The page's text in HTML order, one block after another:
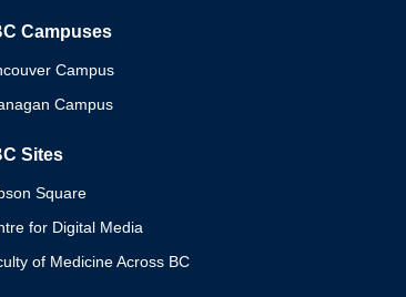
Campuses
Campus
Campus
Sites
Square
for Digital Media
of Medicine Across BC